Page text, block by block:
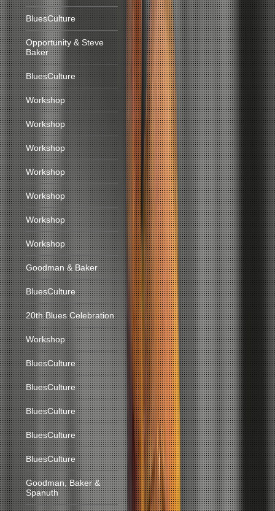
BluesCulture
Opportunity & Steve
Baker
BluesCulture
Workshop
Workshop
Workshop
Workshop
Workshop
Workshop
Workshop
Goodman & Baker
BluesCulture
20th Blues Celebration
Workshop
BluesCulture
BluesCulture
BluesCulture
BluesCulture
BluesCulture
Goodman, Baker &
Spanuth